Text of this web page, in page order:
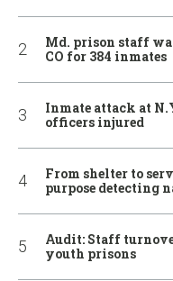
Md. prison staff
CO for 384 inmates
Inmate attack at
officers injured
From shelter to
purpose detecting
Audit: Staff
youth prisons